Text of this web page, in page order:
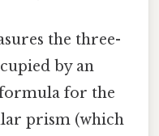
the three-
by an
for the
prism (which